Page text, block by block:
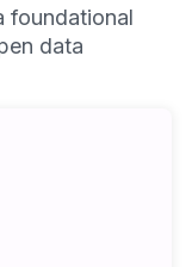
foundational
data